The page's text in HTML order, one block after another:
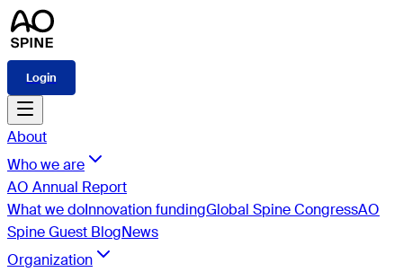
Login
About
Who we are
AO Annual Report
What we doInnovation fundingGlobal Spine CongressAO
Spine Guest BlogNews
Organization